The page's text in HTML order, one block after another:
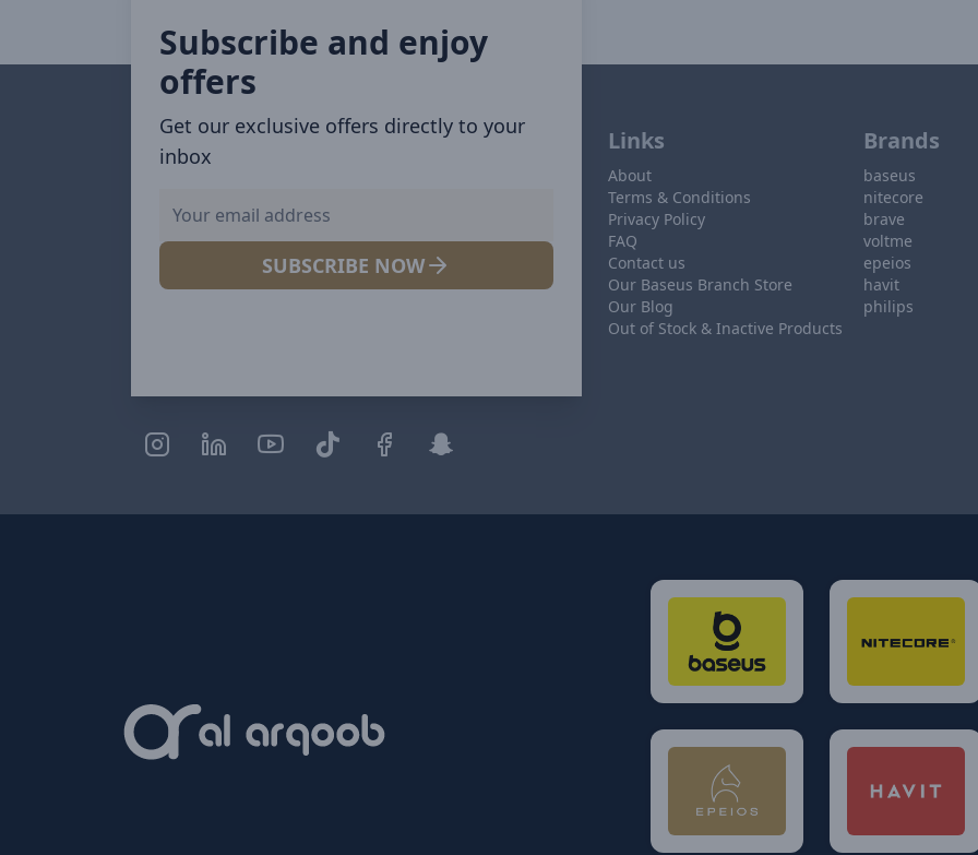
Subscribe and enjoy
offers
Get our exclusive offers directly to your
inbox
SUBSCRIBE NOW
Links
About
Terms & Conditions
Privacy Policy
FAQ
Contact us
Our Baseus Branch Store
Our Blog
Out of Stock & Inactive Products
Brands
baseus
nitecore
brave
voltme
epeios
havit
philips